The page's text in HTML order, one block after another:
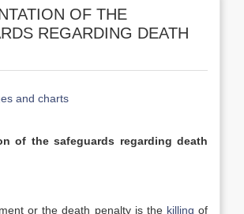
OF THE
REGARDING DEATH
and charts
of the safeguards regarding death
or the death penalty is the killing of